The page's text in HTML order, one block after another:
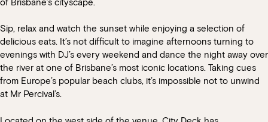
Sip, relax and watch the sunset while enjoying a selection of
delicious eats. It’s not difficult to imagine afternoons turning to
evenings with DJ’s every weekend and dance the night away over
the river at one of Brisbane’s most iconic locations. Taking cues
from Europe’s popular beach clubs, it’s impossible not to unwind
at Mr Percival’s.